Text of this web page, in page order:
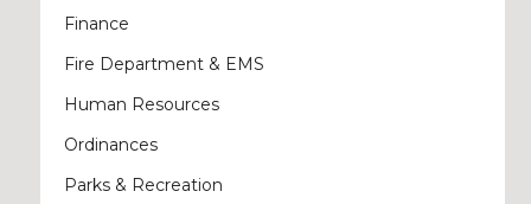
Finance
Fire Department & EMS
Human Resources
Ordinances
Parks & Recreation